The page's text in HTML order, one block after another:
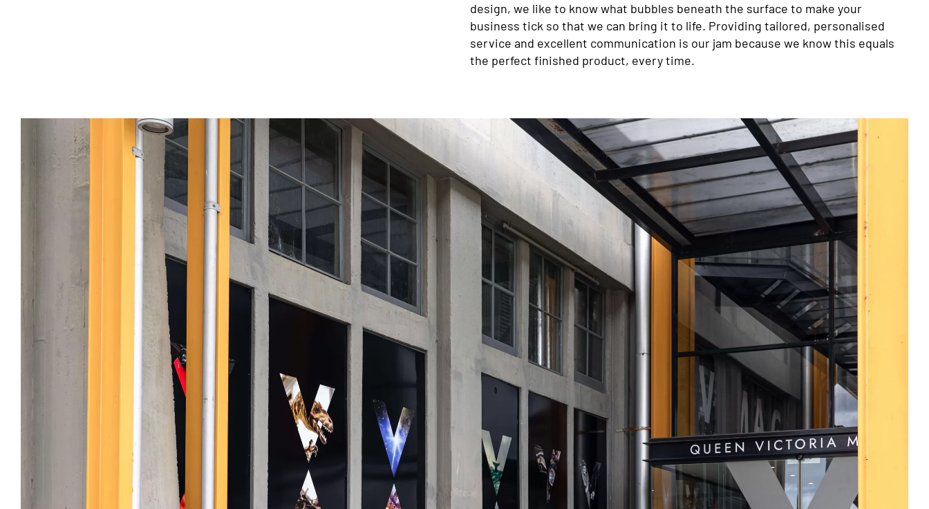
design, we like to know what bubbles beneath the surface to make your
business tick so that we can bring it to life. Providing tailored, personalised
service and excellent communication is our jam because we know this equals
the perfect finished product, every time.